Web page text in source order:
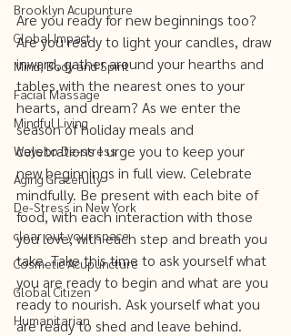
Brooklyn Acupunture
Global Impact
Mind, Body and Spirit
Facial Massage
Mindful Living
Ways to De-stress
Aging Gracefully
De-Stress in New York
clear out your space
Cosmetic Acupuncture
Global Citizen
Humanitarian
Are you ready for new beginnings too?
Are you ready to light your candles, draw
inward, gather around your hearths and
tables with the nearest ones to your
hearts, and dream? As we enter the
season of holiday meals and
celebrations I urge you to keep your
new beginnings in full view. Celebrate
mindfully. Be present with each bite of
food, with each interaction with those
you love, with each step and breath you
take. Take this time to ask yourself what
you are ready to begin and what are you
ready to nourish. Ask yourself what you
are ready to shed and leave behind.